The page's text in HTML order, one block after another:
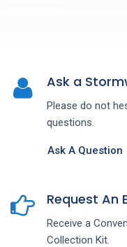
Ask a
Please do not
questions.
Ask A Question
Request An
Receive a
Collection Kit.